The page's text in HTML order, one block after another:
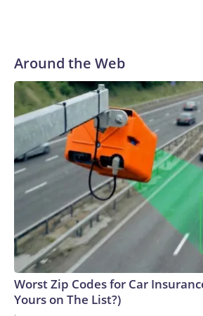
Around the Web
Worst Zip Codes for Car
Yours on The List?)